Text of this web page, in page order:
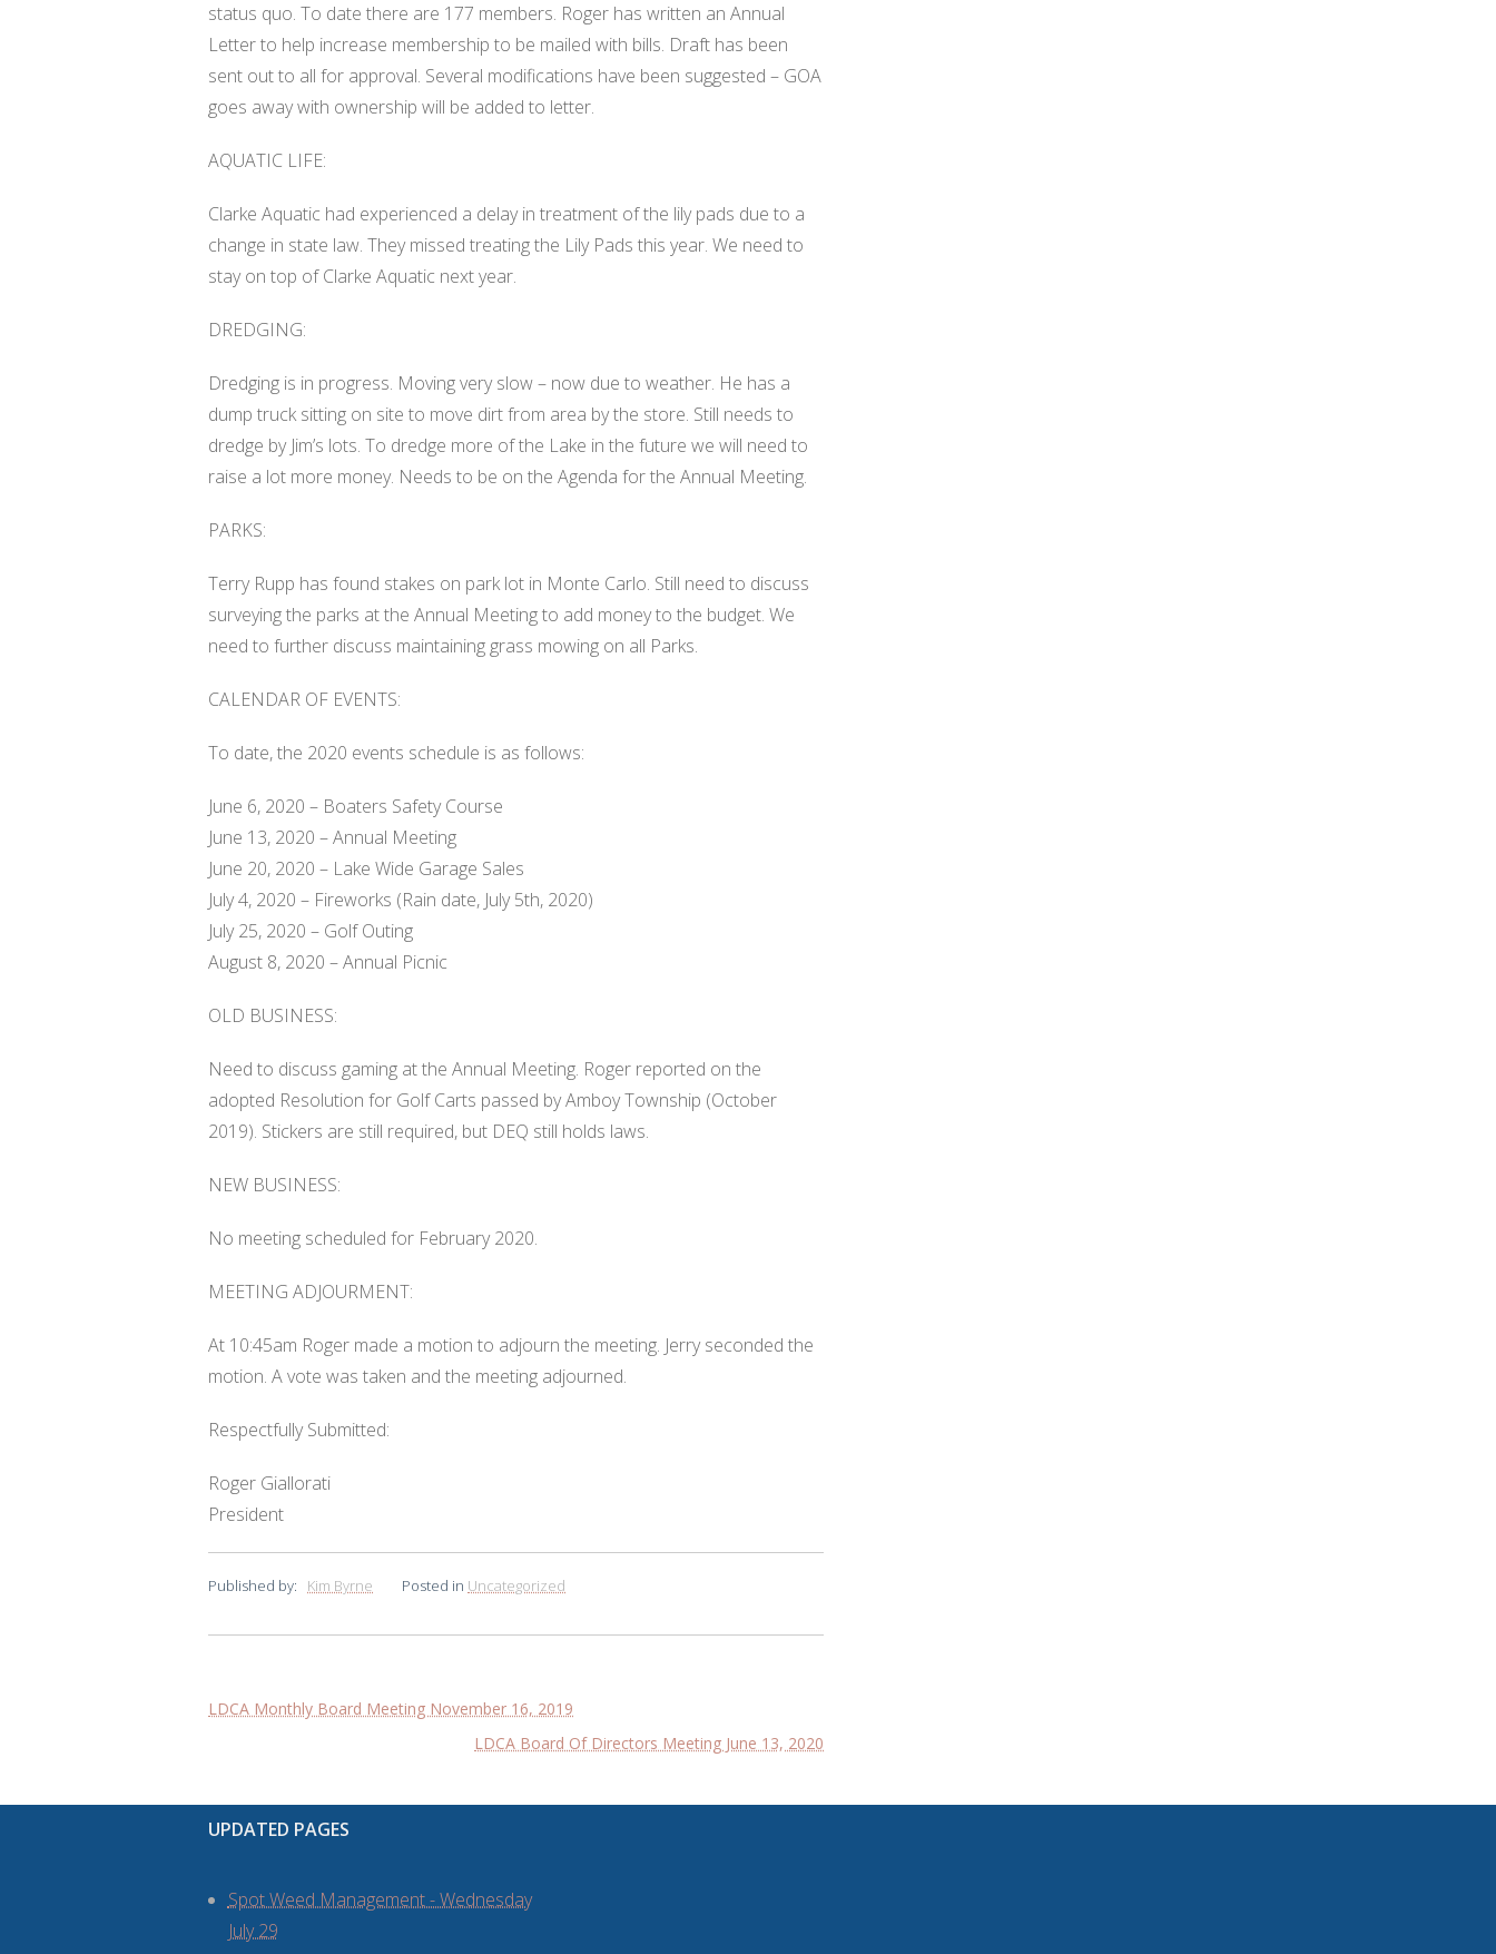
status quo. To date there are 177 members. Roger has written an Annual
Letter to help increase membership to be mailed with bills. Draft has been
sent out to all for approval. Several modifications have been suggested – GOA
goes away with ownership will be added to letter.
AQUATIC LIFE:
Clarke Aquatic had experienced a delay in treatment of the lily pads due to a
change in state law. They missed treating the Lily Pads this year. We need to
stay on top of Clarke Aquatic next year.
DREDGING:
Dredging is in progress. Moving very slow – now due to weather. He has a
dump truck sitting on site to move dirt from area by the store. Still needs to
dredge by Jim’s lots. To dredge more of the Lake in the future we will need to
raise a lot more money. Needs to be on the Agenda for the Annual Meeting.
PARKS:
Terry Rupp has found stakes on park lot in Monte Carlo. Still need to discuss
surveying the parks at the Annual Meeting to add money to the budget. We
need to further discuss maintaining grass mowing on all Parks.
CALENDAR OF EVENTS:
To date, the 2020 events schedule is as follows:
June 6, 2020 – Boaters Safety Course
June 13, 2020 – Annual Meeting
June 20, 2020 – Lake Wide Garage Sales
July 4, 2020 – Fireworks (Rain date, July 5th, 2020)
July 25, 2020 – Golf Outing
August 8, 2020 – Annual Picnic
OLD BUSINESS:
Need to discuss gaming at the Annual Meeting. Roger reported on the
adopted Resolution for Golf Carts passed by Amboy Township (October
2019). Stickers are still required, but DEQ still holds laws.
NEW BUSINESS:
No meeting scheduled for February 2020.
MEETING ADJOURMENT:
At 10:45am Roger made a motion to adjourn the meeting. Jerry seconded the
motion. A vote was taken and the meeting adjourned.
Respectfully Submitted:
Roger Giallorati
President
Published by: Kim Byrne Posted in Uncategorized
Post
LDCA Monthly Board Meeting November 16, 2019
LDCA Board Of Directors Meeting June 13, 2020
UPDATED PAGES
Spot Weed Management - Wednesday
July 29